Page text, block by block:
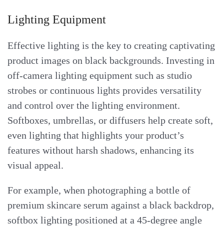
Lighting Equipment
Effective lighting is the key to creating captivating
product images on black backgrounds. Investing in
off-camera lighting equipment such as studio
strobes or continuous lights provides versatility
and control over the lighting environment.
Softboxes, umbrellas, or diffusers help create soft,
even lighting that highlights your product’s
features without harsh shadows, enhancing its
visual appeal.
For example, when photographing a bottle of
premium skincare serum against a black backdrop,
softbox lighting positioned at a 45-degree angle